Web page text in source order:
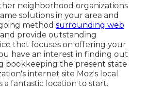
neighborhood organizations
solutions in your area and
method surrounding web
and provide outstanding
that focuses on offering your
have an interest in finding out
bookkeeping the present state
internet site Moz's local
a fantastic location to start.